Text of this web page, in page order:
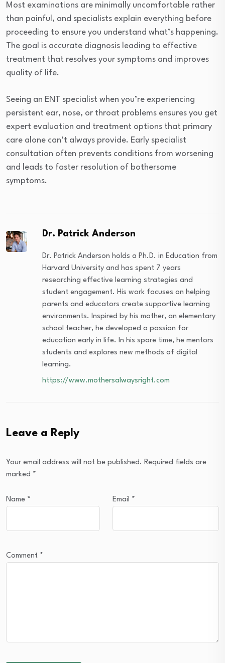
Most examinations are minimally uncomfortable rather
than painful, and specialists explain everything before
proceeding to ensure you understand what’s happening.
The goal is accurate diagnosis leading to effective
treatment that resolves your symptoms and improves
quality of life.
Seeing an ENT specialist when you’re experiencing
persistent ear, nose, or throat problems ensures you get
expert evaluation and treatment options that primary
care alone can’t always provide. Early specialist
consultation often prevents conditions from worsening
and leads to faster resolution of bothersome
symptoms.
Dr. Patrick Anderson
Dr. Patrick Anderson holds a Ph.D. in Education from
Harvard University and has spent 7 years
researching effective learning strategies and
student engagement. His work focuses on helping
parents and educators create supportive learning
environments. Inspired by his mother, an elementary
school teacher, he developed a passion for
education early in life. In his spare time, he mentors
students and explores new methods of digital
learning.
https://www.mothersalwaysright.com
Leave a Reply
Your email address will not be published. Required fields are
marked *
Name * Email *
Comment *